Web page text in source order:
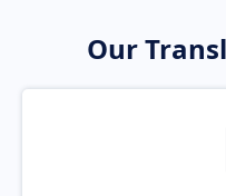
Our